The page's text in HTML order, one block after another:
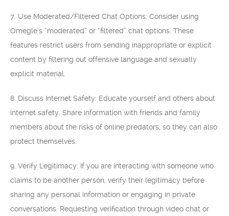
7. Use Moderated/Filtered Chat Options: Consider using
Omegle’s “moderated” or “filtered” chat options. These
features restrict users from sending inappropriate or explicit
content by filtering out offensive language and sexually
explicit material.
8. Discuss Internet Safety: Educate yourself and others about
internet safety. Share information with friends and family
members about the risks of online predators, so they can also
protect themselves.
9. Verify Legitimacy: If you are interacting with someone who
claims to be another person, verify their legitimacy before
sharing any personal information or engaging in private
conversations. Requesting verification through video chat or